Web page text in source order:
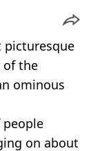
picturesque
of the
ominous
on about